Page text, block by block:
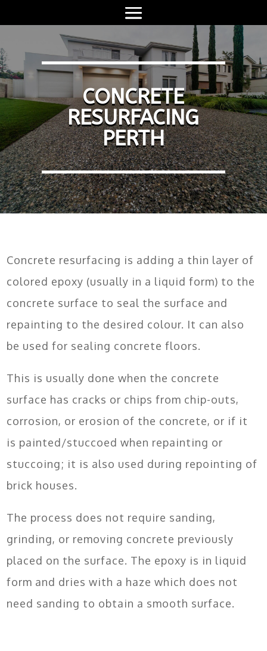
CONCRETE
RESURFACING
PERTH
Concrete resurfacing is adding a thin layer of
colored epoxy (usually in a liquid form) to the
concrete surface to seal the surface and
repainting to the desired colour. It can also
be used for sealing concrete floors.
This is usually done when the concrete
surface has cracks or chips from chip-outs,
corrosion, or erosion of the concrete, or if it
is painted/stuccoed when repainting or
stuccoing; it is also used during repointing of
brick houses.
The process does not require sanding,
grinding, or removing concrete previously
placed on the surface. The epoxy is in liquid
form and dries with a haze which does not
need sanding to obtain a smooth surface.